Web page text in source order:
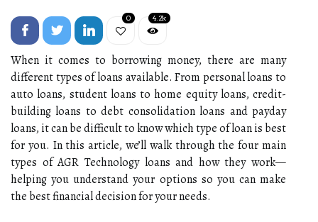
0 4.2k
When it comes to borrowing money, there are many
different types of loans available. From personal loans to
auto loans, student loans to home equity loans, credit-
building loans to debt consolidation loans and payday
loans, it can be difficult to know which type of loan is best
for you. In this article, we’ll walk through the four main
types of AGR Technology loans and how they work—
helping you understand your options so you can make
the best financial decision for your needs.